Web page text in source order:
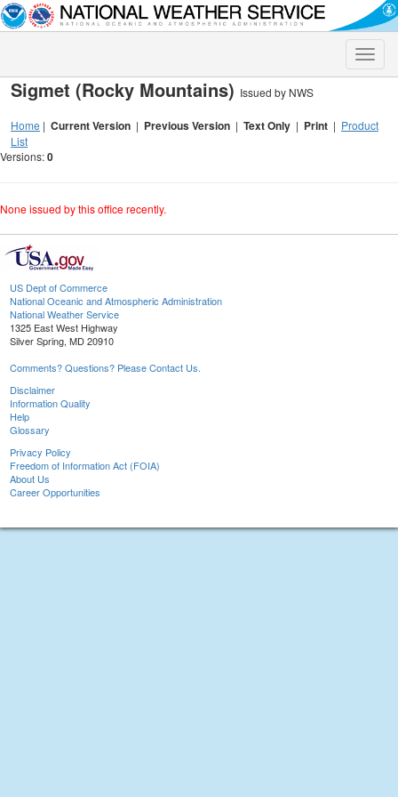
Toggle
Sigmet (Rocky Mountains) Issued by NWS
Home | Current Version | Previous Version | Text Only | Print | Product
List
Versions:0
None issued by this office recently.
US Dept of Commerce
National Oceanic and Atmospheric Administration
National Weather Service
1325 East West Highway
Silver Spring, MD 20910
Comments? Questions? Please Contact Us.
Disclaimer
Information Quality
Help
Glossary
Privacy Policy
Freedom of Information Act (FOIA)
About Us
Career Opportunities